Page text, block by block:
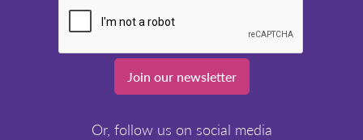
Join our newsletter
Or, follow us on social media